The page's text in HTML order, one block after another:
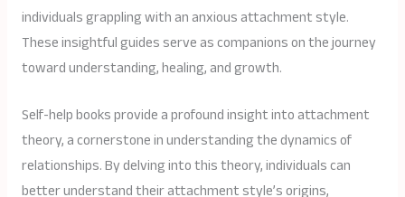
individuals grappling with an anxious attachment style.
These insightful guides serve as companions on the journey
toward understanding, healing, and growth.
Self-help books provide a profound insight into attachment
theory, a cornerstone in understanding the dynamics of
relationships. By delving into this theory, individuals can
better understand their attachment style’s origins,